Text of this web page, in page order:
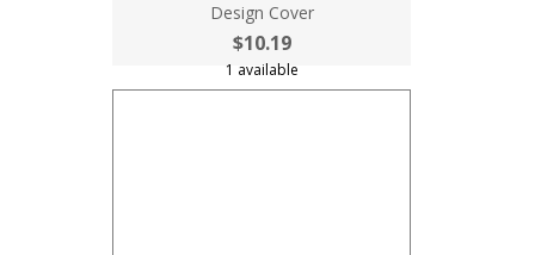
Design Cover
$10.19
1 available